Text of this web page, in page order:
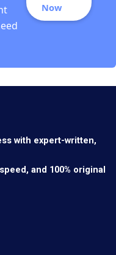
Now
with expert-written,
and 100% original